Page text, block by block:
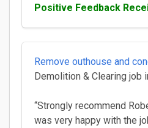
Positive Feedback
Remove outhouse and
Demolition & Clearing job
“Strongly recommend
was very happy with the